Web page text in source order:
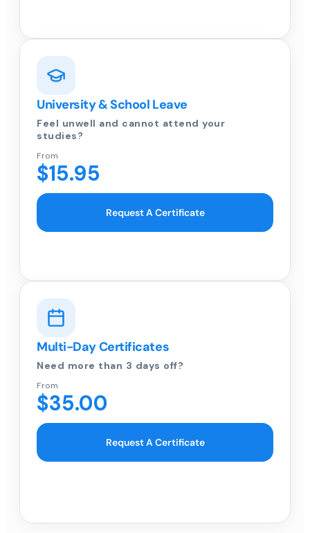
University & School Leave
Feel unwell and cannot attend your
studies?
From
$15.95
Request A Certificate
Multi-Day Certificates
Need more than 3 days off?
From
$35.00
Request A Certificate